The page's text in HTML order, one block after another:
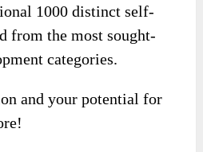
1000 distinct self-
from the most sought-
categories.
and your potential for